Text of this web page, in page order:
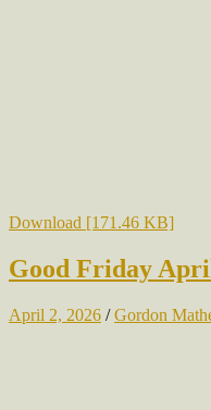
Download [171.46 KB]
Good Friday
April 2, 2026 /Gordon